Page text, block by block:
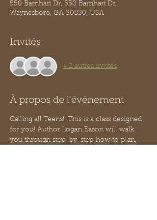
550 Barnhart Dr, 550 Barnhart Dr,
Waynesboro, GA 30830, USA
Invités
+ 2 autres invités
À propos de l'événement
Calling all Teens!! This is a class designed
for you! Author Logan Eason will walk
you through step-by-step how to plan,